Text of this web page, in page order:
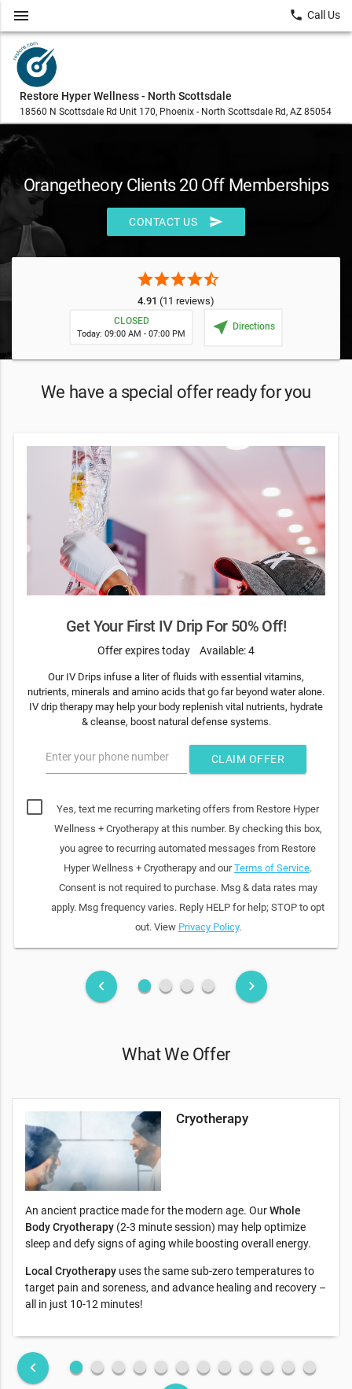
Restore Hyper Wellness - North Scottsdale
18560 N Scottsdale Rd Unit 170, Phoenix - North Scottsdale Rd, AZ 85054
menu local_phone Call Us
Orangetheory Clients 20 Off Memberships
CONTACT US send
starstarstarstarstar_half
4.91 (11 reviews)
CLOSED
Today: 09:00 AM - 07:00 PM near_me Directions
We have a special offer ready for you
Get Your First IV Drip For 50% Off!
Offer expires today Available: 4
Our IV Drips infuse a liter of fluids with essential vitamins,
nutrients, minerals and amino acids that go far beyond water alone.
IV drip therapy may help your body replenish vital nutrients, hydrate
& cleanse, boost natural defense systems.
Enter your phone number CLAIM OFFER
Yes, text me recurring marketing offers from Restore Hyper
Wellness + Cryotherapy at this number. By checking this box,
you agree to recurring automated messages from Restore
Hyper Wellness + Cryotherapy and ourTerms of Service.
Consent is not required to purchase. Msg & data rates may
apply. Msg frequency varies. Reply HELP for help; STOP to opt
out. View Privacy Policy.
keyboard_arrow_left fiber_manual_record fiber_manual_record fiber_manual_record fiber_manual_record keyboard_arrow_right
What We Offer
Cryotherapy
An ancient practice made for the modern age. OurWhole
Body Cryotherapy (2-3 minute session) may help optimize
sleep and defy signs of aging while boosting overall energy.
Local Cryotherapy uses the same sub-zero temperatures to
target pain and soreness, and advance healing and recovery –
all in just 10-12 minutes!
keyboard_arrow_left fiber_manual_record fiber_manual_record fiber_manual_record fiber_manual_record fiber_manual_record fiber_manual_record fiber_manual_record fiber_manual_record fiber_manual_record fiber_manual_record fiber_manual_record fiber_manual_record